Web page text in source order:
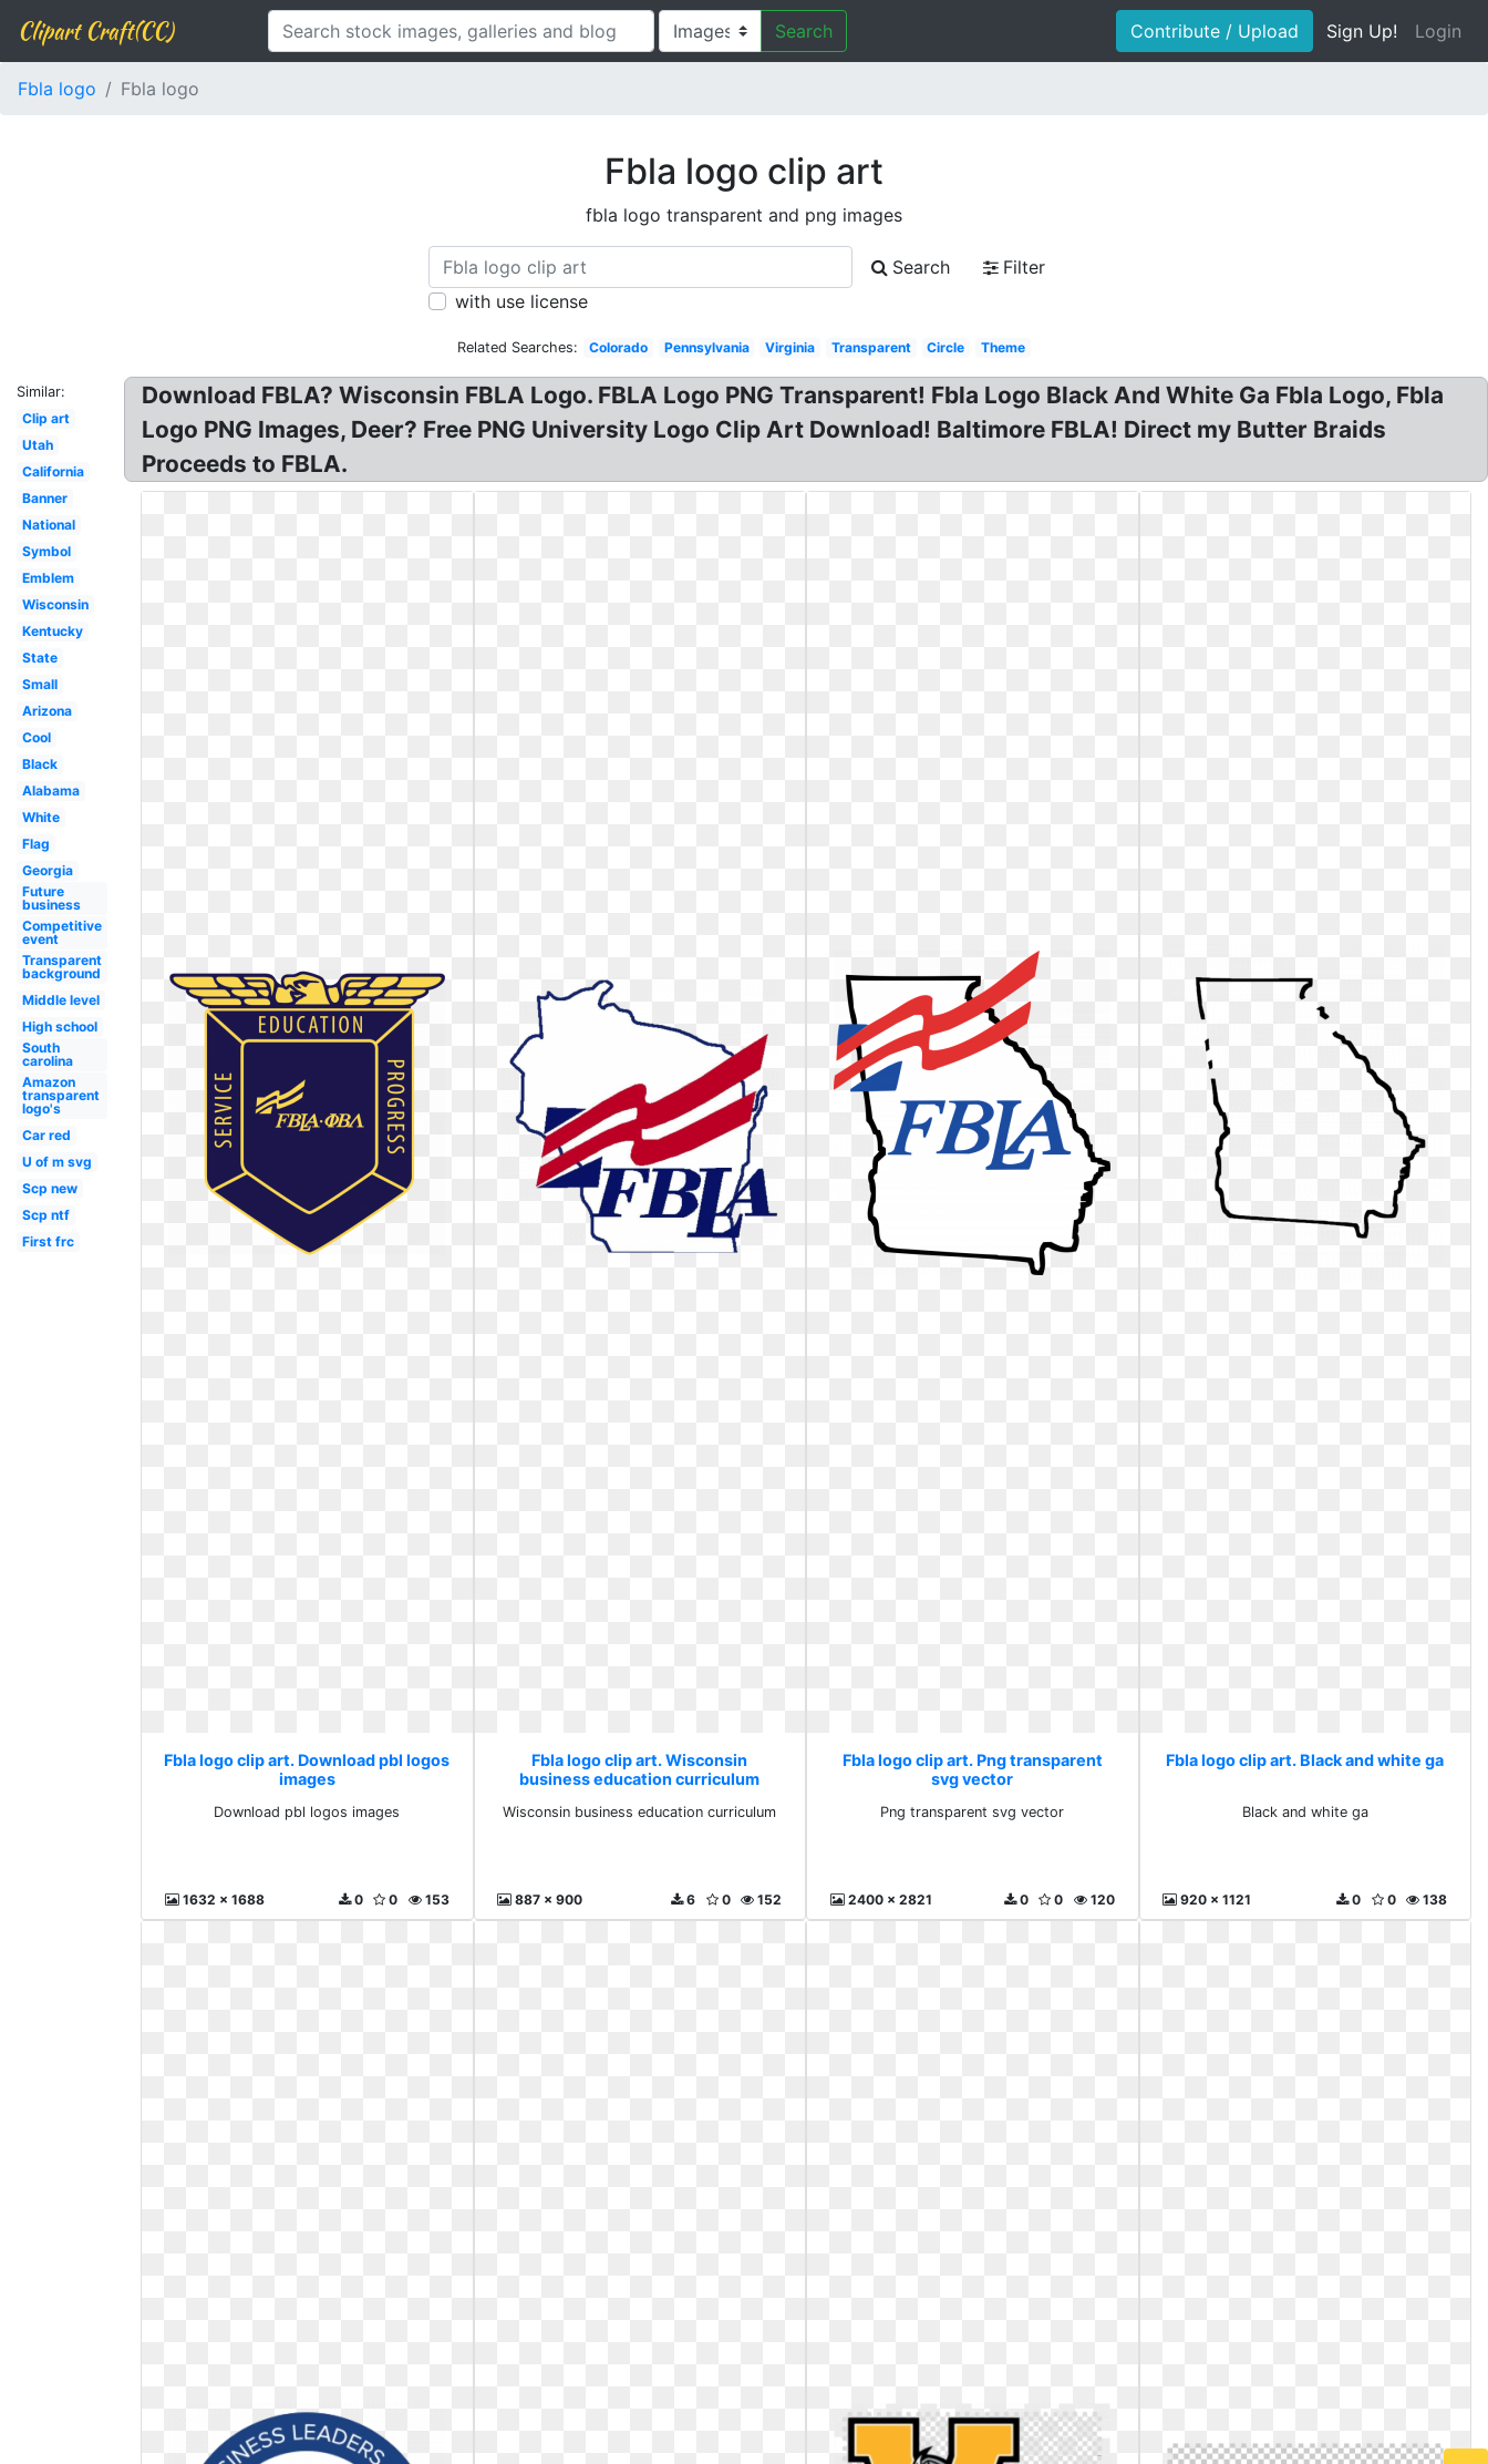
Clipart Craft(CC) Search Contribute / Upload Sign Up! Login
Fbla logo Fbla logo
Fbla logo clip art
fbla logo transparent and png images
Search
Filter
with use license
Related Searches: Colorado Pennsylvania Virginia Transparent Circle Theme
Similar:
Clip art
Utah
California
Banner
National
Symbol
Emblem
Wisconsin
Kentucky
State
Small
Arizona
Cool
Black
Alabama
White
Flag
Georgia
Future
business
Competitive
event
Transparent
background
Middle level
High school
South
carolina
Amazon
transparent
logo's
Car red
U of m svg
Scp new
Scp ntf
First frc
Download FBLA? Wisconsin FBLA Logo. FBLA Logo PNG Transparent! Fbla Logo Black And White Ga Fbla Logo, Fbla
Logo PNG Images, Deer? Free PNG University Logo Clip Art Download! Baltimore FBLA! Direct my Butter Braids
Proceeds to FBLA.
Fbla logo clip art. Download pbl logos
images
Download pbl logos images
1632 x 1688 153
0
0
Fbla logo clip art. Wisconsin
business education curriculum
Wisconsin business education curriculum
887 x 900 152
0
6
Fbla logo clip art. Png transparent
svg vector
Png transparent svg vector
2400 x 2821 120
0
0
Fbla logo clip art. Black and white ga
Black and white ga
920 x 1121 138
0
0